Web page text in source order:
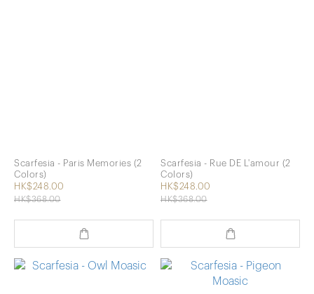
Scarfesia - Paris Memories (2
Colors)
HK$248.00
HK$368.00
Scarfesia - Rue DE L'amour (2
Colors)
HK$248.00
HK$368.00